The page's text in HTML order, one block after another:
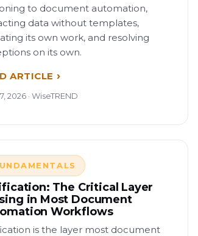
to document automation,
data without templates,
its own work, and resolving
on its own.
ARTICLE
2026 · WiseTREND
The Critical Layer
in Most Document
Workflows
is the layer most document